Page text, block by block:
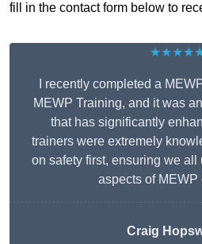
fill in the contact form below to
I recently completed a
MEWP Training, and it was
that has significantly
trainers were extremely
on safety first, ensuring we all
aspects of MEWP
Craig